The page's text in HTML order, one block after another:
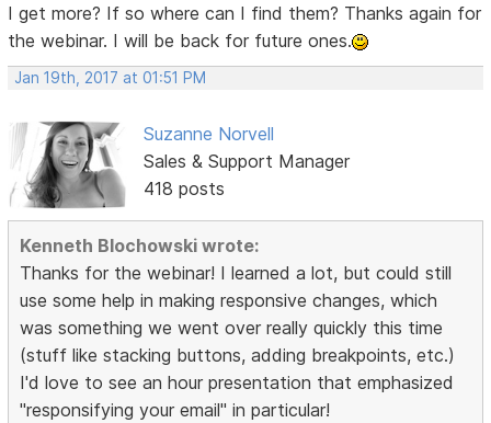
I get more? If so where can I find them? Thanks again for
the webinar. I will be back for future ones.
Jan 19th, 2017 at 01:51 PM
Suzanne Norvell
Sales & Support Manager
418 posts
Kenneth Blochowski wrote:
Thanks for the webinar! I learned a lot, but could still
use some help in making responsive changes, which
was something we went over really quickly this time
(stuff like stacking buttons, adding breakpoints, etc.)
I'd love to see an hour presentation that emphasized
"responsifying your email" in particular!